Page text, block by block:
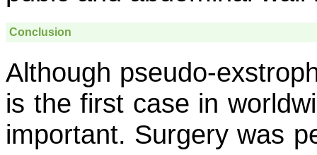
Conclusion
Although pseudo-
is the first case in
important. Surgery was